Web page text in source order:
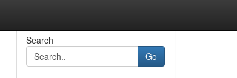
Search
Go